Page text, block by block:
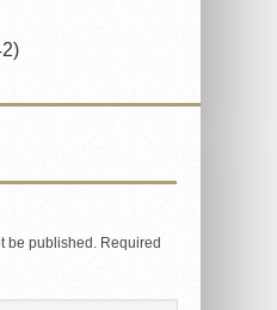
be published. Required